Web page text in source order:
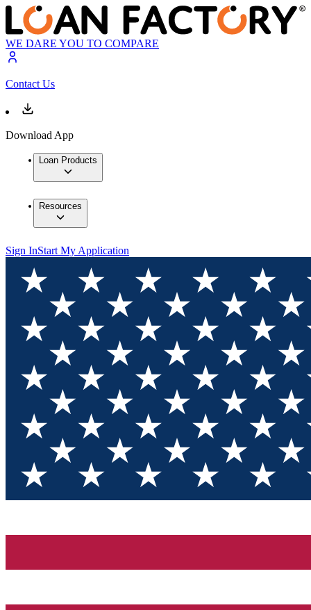
WE DARE YOU TO COMPARE
Contact Us
Download App
Loan Products
Resources
Sign InStart My Application